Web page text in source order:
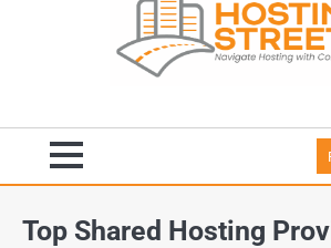
Top Shared Hosting